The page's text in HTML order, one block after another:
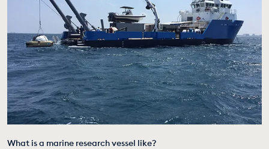
What is a marine research vessel like?